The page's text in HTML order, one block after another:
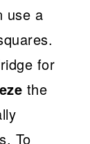
use a
for
the
To